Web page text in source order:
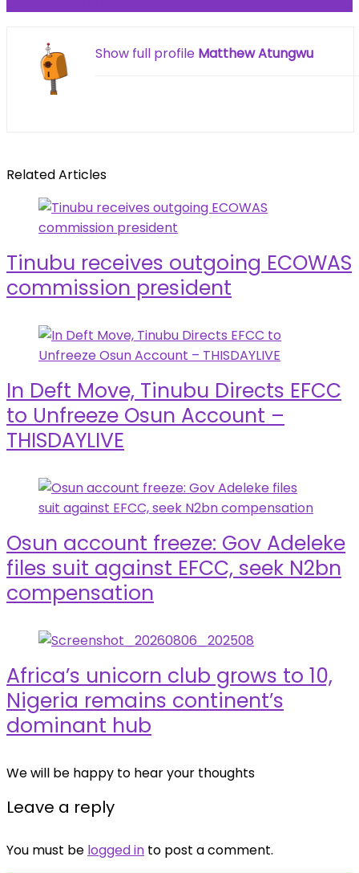
Show full profile Matthew Atungwu
Related Articles
Tinubu receives outgoing ECOWAS
commission president
In Deft Move, Tinubu Directs EFCC
to Unfreeze Osun Account –
THISDAYLIVE
Osun account freeze: Gov Adeleke
files suit against EFCC, seek N2bn
compensation
Africa’s unicorn club grows to 10,
Nigeria remains continent’s
dominant hub
We will be happy to hear your thoughts
Leave a reply
You must be logged in to post a comment.